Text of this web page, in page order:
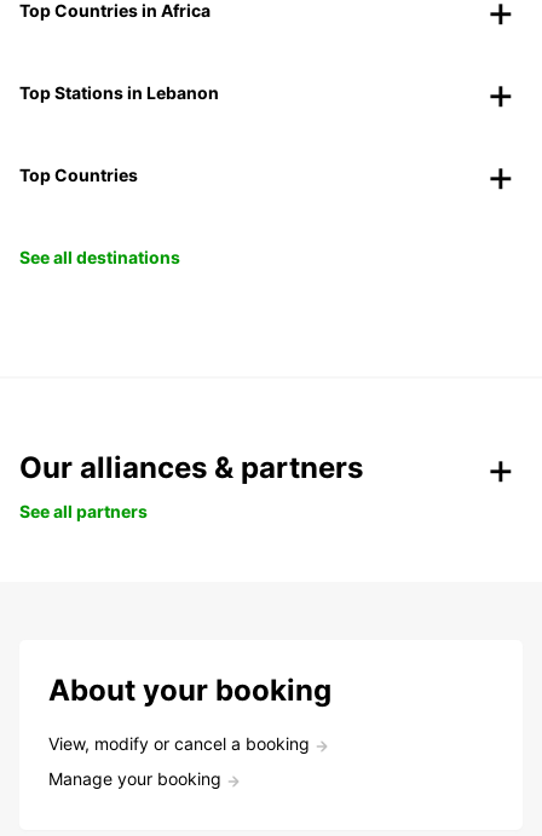
Top Countries in Africa
Top Stations in Lebanon
Top Countries
See all destinations
Our alliances & partners
See all partners
About your booking
View, modify or cancel a booking
Manage your booking